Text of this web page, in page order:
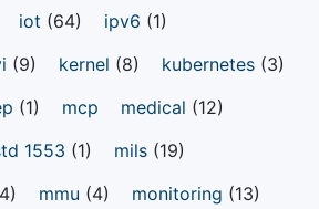
iot (64) ipv6 (1)
(9) kernel (8) kubernetes (3)
(1) mcp medical (12)
1553 (1) mils (19)
mmu (4) monitoring (13)